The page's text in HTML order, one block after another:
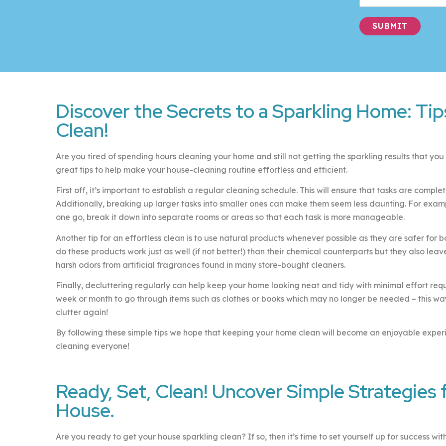
SUBMIT
Discover the Secrets to a Sparkling Home:
Clean!
Are you tired of spending hours cleaning your home and still not getting the sparkling results that you
great tips to help make your house-cleaning routine effortless and efficient.
First off, it’s important to establish a regular cleaning schedule. This will ensure that tasks are
Additionally, breaking up larger tasks into smaller ones can make them seem less daunting. For
one go, break it down into separate rooms or areas so that each task is more manageable.
Another tip for an effortless clean is to use natural products whenever possible as they are safer for
do these products work just as well (if not better!) than their chemical counterparts but they also
harsh odors from artificial fragrances found in many store-bought cleaners.
Finally, decluttering regularly can help keep your home looking neat and tidy with minimal effort
week or month to go through items such as clothes or books which may no longer be needed – this
clutter again!
By following these simple tips we hope that keeping your home clean will become an enjoyable
cleaning everyone!
Ready, Set, Clean! Uncover Simple
House.
Are you ready to get your house sparkling clean? If so, then it’s time to set yourself up for success